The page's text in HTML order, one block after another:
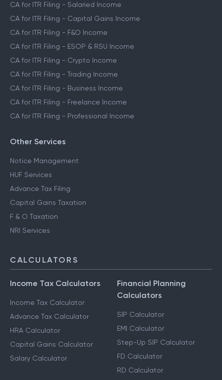
CA for ITR Filing - Salaried Income
CA for ITR Filing - Capital Gains Income
CA for ITR Filing - F&O Income
CA for ITR Filing - ESOP & RSU Income
CA for ITR Filing - Crypto Income
CA for ITR Filing - Trading Income
CA for ITR Filing - Business Income
CA for ITR Filing - Freelance Income
CA for ITR Filing - Professional Income
Other Services
Notice Management
HUF Services
Advance Tax Filing
Capital Gains Taxation
F & O Taxation
NRI Services
CALCULATORS
Income Tax Calculators
Income Tax Calculator
Advance Tax Calculator
HRA Calculator
Capital Gains Calculator
Salary Calculator
Financial Planning
Calculators
SIP Calculator
EMI Calculator
Step-Up SIP Calculator
FD Calculator
RD Calculator